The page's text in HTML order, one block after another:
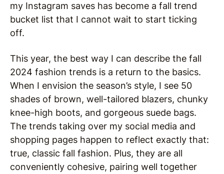
my Instagram saves has become a fall trend
bucket list that I cannot wait to start ticking
off.
This year, the best way I can describe the fall
2024 fashion trends is a return to the basics.
When I envision the season’s style, I see 50
shades of brown, well-tailored blazers, chunky
knee-high boots, and gorgeous suede bags.
The trends taking over my social media and
shopping pages happen to reflect exactly that:
true, classic fall fashion. Plus, they are all
conveniently cohesive, pairing well together